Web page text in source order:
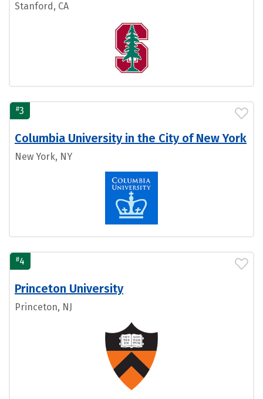
Stanford, CA
#3
Columbia University in the City of New York
New York, NY
#4
Princeton University
Princeton, NJ